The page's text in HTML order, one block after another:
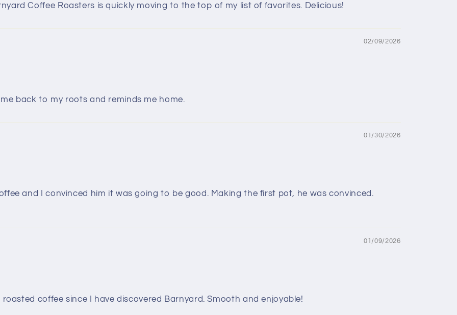
Coffee Roasters is quickly moving to the top of my list of favorites. Delicious!
02/09/2026
back to my roots and reminds me home.
01/30/2026
and I convinced him it was going to be good. Making the first pot, he was convinced.
01/09/2026
coffee since I have discovered Barnyard. Smooth and enjoyable!